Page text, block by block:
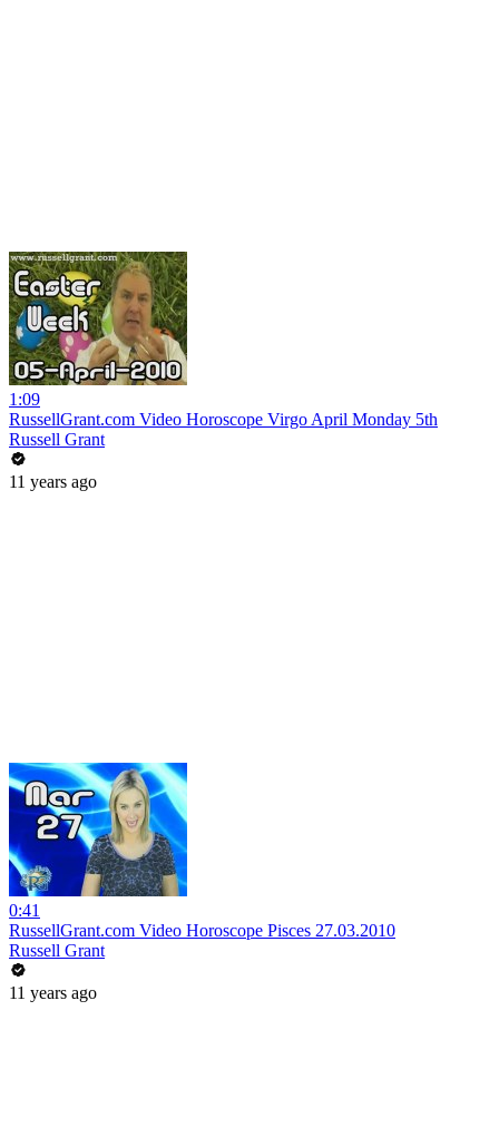
1:09
RussellGrant.com Video Horoscope Virgo April Monday 5th
Russell Grant
11 years ago
0:41
RussellGrant.com Video Horoscope Pisces 27.03.2010
Russell Grant
11 years ago